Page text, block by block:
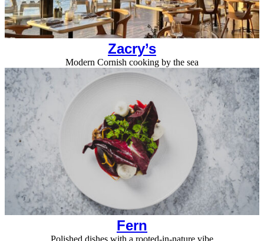
Zacry’s
Modern Cornish cooking by the sea
Fern
Polished dishes with a rooted-in-nature vibe